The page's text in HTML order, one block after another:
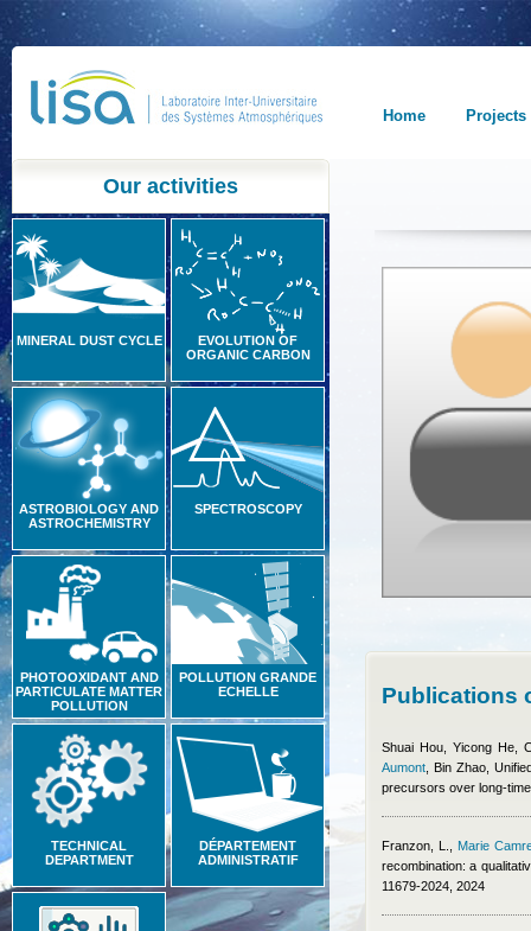
Home Projects
Our activities
MINERAL DUST CYCLE
EVOLUTION OF
ORGANIC CARBON
ASTROBIOLOGY AND
ASTROCHEMISTRY
SPECTROSCOPY
PHOTOOXIDANT AND
PARTICULATE MATTER
POLLUTION
POLLUTION GRANDE
ECHELLE
TECHNICAL
DEPARTMENT
DÉPARTEMENT
ADMINISTRATIF
Publications
Shuai Hou, Yicong He,
Aumont
Bin Zhao ,
precursors over long-
Franzon, L.
Marie
recombination: a
11679-2024, 2024